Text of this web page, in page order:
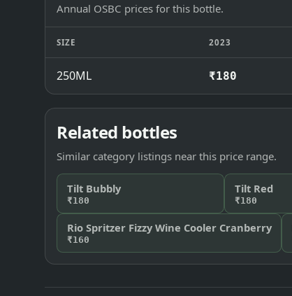
Annual OSBC prices for this bottle.
SIZE 2023
250ML ₹180
Related bottles
Similar category listings near this price range.
Tilt Bubbly
₹180
Tilt Red
₹180
Rio Spritzer Fizzy Wine Cooler Cranberry
₹160